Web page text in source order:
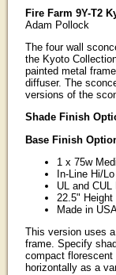
Fire Farm 9Y-T2
Adam Pollock
The four wall
the Kyoto
painted metal
diffuser. The
versions of the
Shade Finish
Base Finish
1 x 75w
In-Line Hi/
UL and CUL
22.5"
Made in
This version uses
frame. Specify
compact florescent
horizontally as a